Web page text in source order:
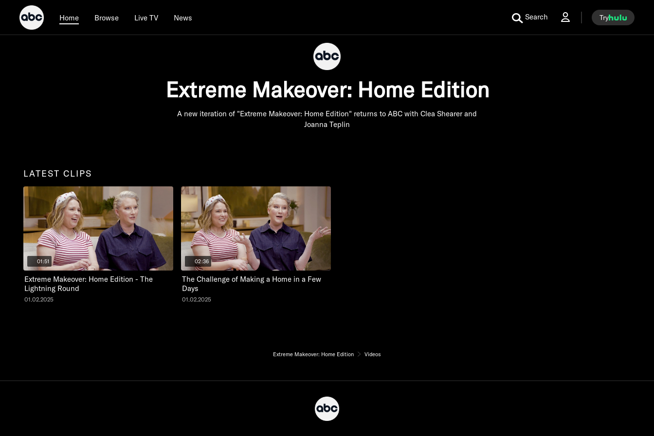
Home Browse Live TV News Search Try
Extreme Makeover: Home Edition
A new iteration of "Extreme Makeover: Home Edition" returns to ABC with Clea Shearer and
Joanna Teplin
LATEST CLIPS
01:51
Extreme Makeover: Home Edition - The
Lightning Round
01.02.2025
02:36
The Challenge of Making a Home in a Few
Days
01.02.2025
Extreme Makeover: Home Edition Videos